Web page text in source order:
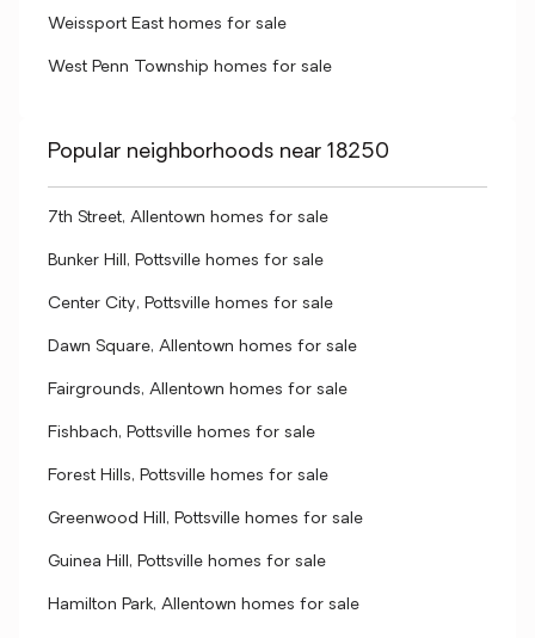
Weissport East homes for sale
West Penn Township homes for sale
Popular neighborhoods near 18250
7th Street, Allentown homes for sale
Bunker Hill, Pottsville homes for sale
Center City, Pottsville homes for sale
Dawn Square, Allentown homes for sale
Fairgrounds, Allentown homes for sale
Fishbach, Pottsville homes for sale
Forest Hills, Pottsville homes for sale
Greenwood Hill, Pottsville homes for sale
Guinea Hill, Pottsville homes for sale
Hamilton Park, Allentown homes for sale